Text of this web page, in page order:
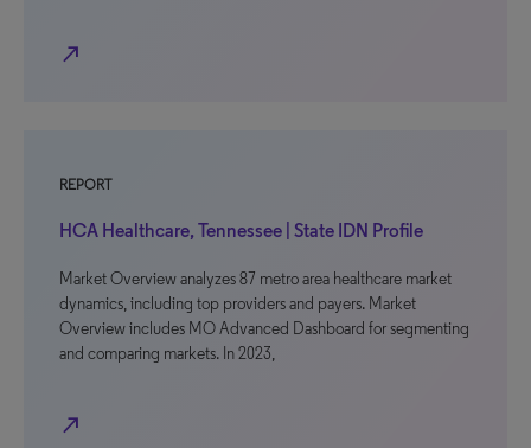
north_east
REPORT
HCA Healthcare, Tennessee | State IDN Profile
Market Overview analyzes 87 metro area healthcare market
dynamics, including top providers and payers. Market
Overview includes MO Advanced Dashboard for segmenting
and comparing markets. In 2023,
north_east